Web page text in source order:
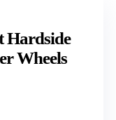
Hardside
Wheels